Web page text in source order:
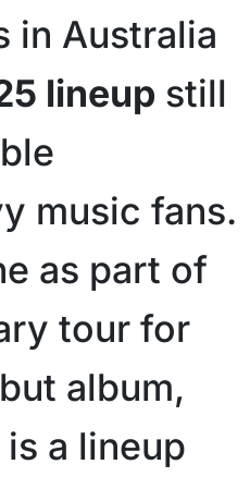
in Australia
lineup still
music fans.
as part of
tour for
album,
a lineup